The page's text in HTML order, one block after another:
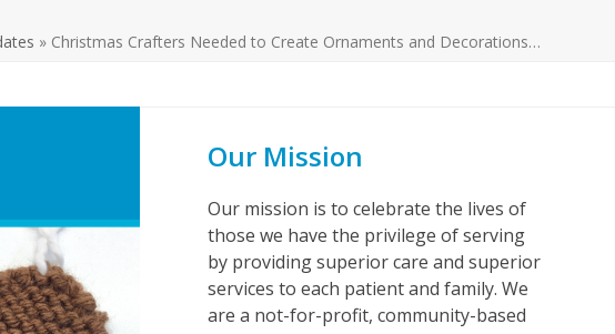
» Christmas Crafters Needed to Create Ornaments and Decorations…
Our Mission
Our mission is to celebrate the lives of
those we have the privilege of serving
by providing superior care and superior
services to each patient and family. We
are a not-for-profit, community-based